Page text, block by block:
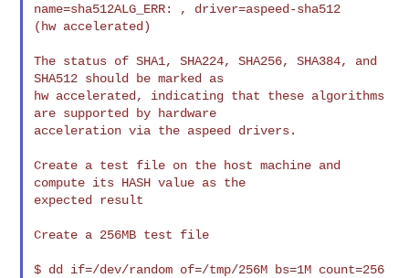
name=sha512ALG_ERR: , driver=aspeed-sha512
(hw accelerated)
The status of SHA1, SHA224, SHA256, SHA384, and
SHA512 should be marked as
hw accelerated, indicating that these algorithms
are supported by hardware
acceleration via the aspeed drivers.
Create a test file on the host machine and
compute its HASH value as the
expected result
Create a 256MB test file
$ dd if=/dev/random of=/tmp/256M bs=1M count=256